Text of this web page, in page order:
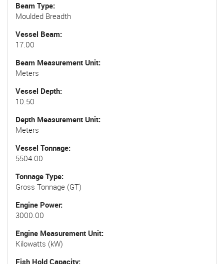
Beam Type
Moulded Breadth
Vessel Beam
17.00
Beam Measurement Unit
Meters
Vessel Depth
10.50
Depth Measurement Unit
Meters
Vessel Tonnage
5504.00
Tonnage Type
Gross Tonnage (GT)
Engine Power
3000.00
Engine Measurement Unit
Kilowatts (kW)
Fish Hold Capacity